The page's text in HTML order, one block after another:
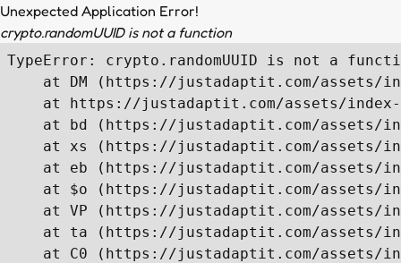
Unexpected Application Error!
crypto.randomUUID is not a function
TypeError: crypto.randomUUID is not a
at DM (https://justadaptit.com/assets/
at https://justadaptit.com/assets/
at bd (https://justadaptit.com/assets/
at xs (https://justadaptit.com/assets/
at eb (https://justadaptit.com/assets/
at $o (https://justadaptit.com/assets/
at VP (https://justadaptit.com/assets/
at ta (https://justadaptit.com/assets/
at C0 (https://justadaptit.com/assets/